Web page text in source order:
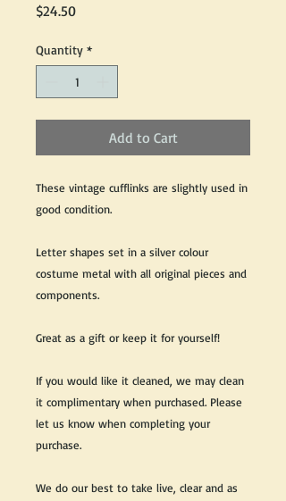
$24.50Price
Quantity *
Add to Cart
These vintage cufflinks are slightly used in
good condition.
Letter shapes set in a silver colour
costume metal with all original pieces and
components.
Great as a gift or keep it for yourself!
If you would like it cleaned, we may clean
it complimentary when purchased. Please
let us know when completing your
purchase.
We do our best to take live, clear and as